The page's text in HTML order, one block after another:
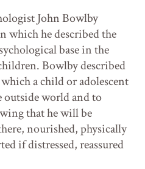
John Bowlby
which he described the
base in the
Bowlby described
which a child or adolescent
outside world and to
that he will be
nourished, physically
if distressed, reassured